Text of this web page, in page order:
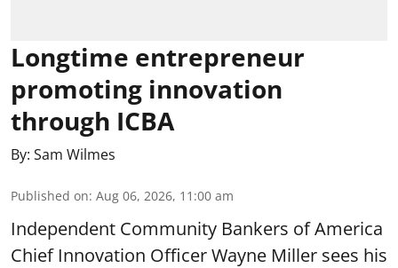
Longtime entrepreneur
promoting innovation
through ICBA
By: Sam Wilmes
Published on: Aug 06, 2026, 11:00 am
Independent Community Bankers of America
Chief Innovation Officer Wayne Miller sees his